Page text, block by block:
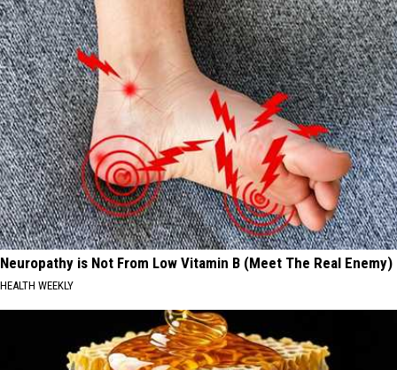
Neuropathy is Not From Low Vitamin B (Meet The Real Enemy)
HEALTH WEEKLY